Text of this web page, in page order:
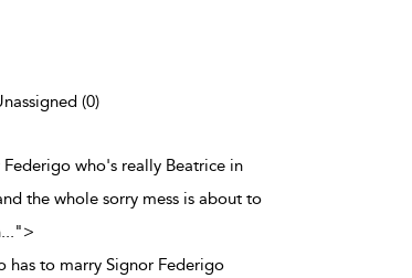
(0)
who's really Beatrice in
the whole sorry mess is about to
...
">
has to marry Signor Federigo